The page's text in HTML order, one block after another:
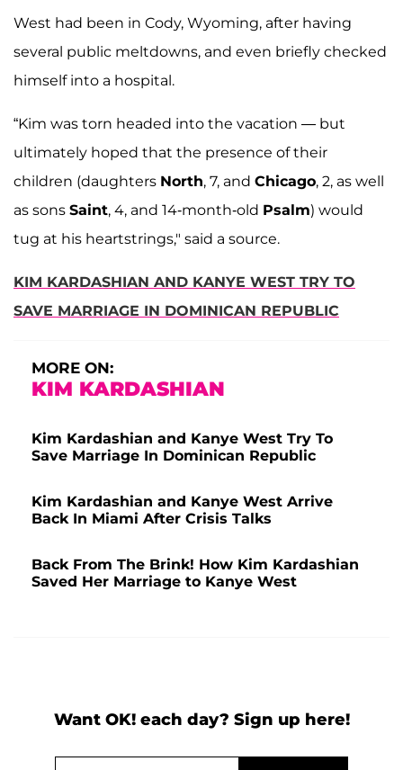
West had been in Cody, Wyoming, after having
several public meltdowns, and even briefly checked
himself into a hospital.
“Kim was torn headed into the vacation — but
ultimately hoped that the presence of their
children (daughters North, 7, and Chicago, 2, as well
as sons Saint, 4, and 14-month-old Psalm) would
tug at his heartstrings," said a source.
KIM KARDASHIAN AND KANYE WEST TRY TO
SAVE MARRIAGE IN DOMINICAN REPUBLIC
MORE ON:
KIM KARDASHIAN
Kim Kardashian and Kanye West Try To
Save Marriage In Dominican Republic
Kim Kardashian and Kanye West Arrive
Back In Miami After Crisis Talks
Back From The Brink! How Kim Kardashian
Saved Her Marriage to Kanye West
Want OK! each day? Sign up here!